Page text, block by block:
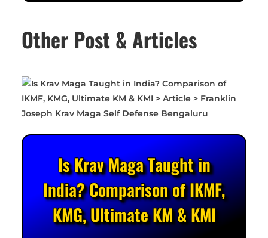
Other Post & Articles
Is Krav Maga Taught in
India? Comparison of IKMF,
KMG, Ultimate KM & KMI